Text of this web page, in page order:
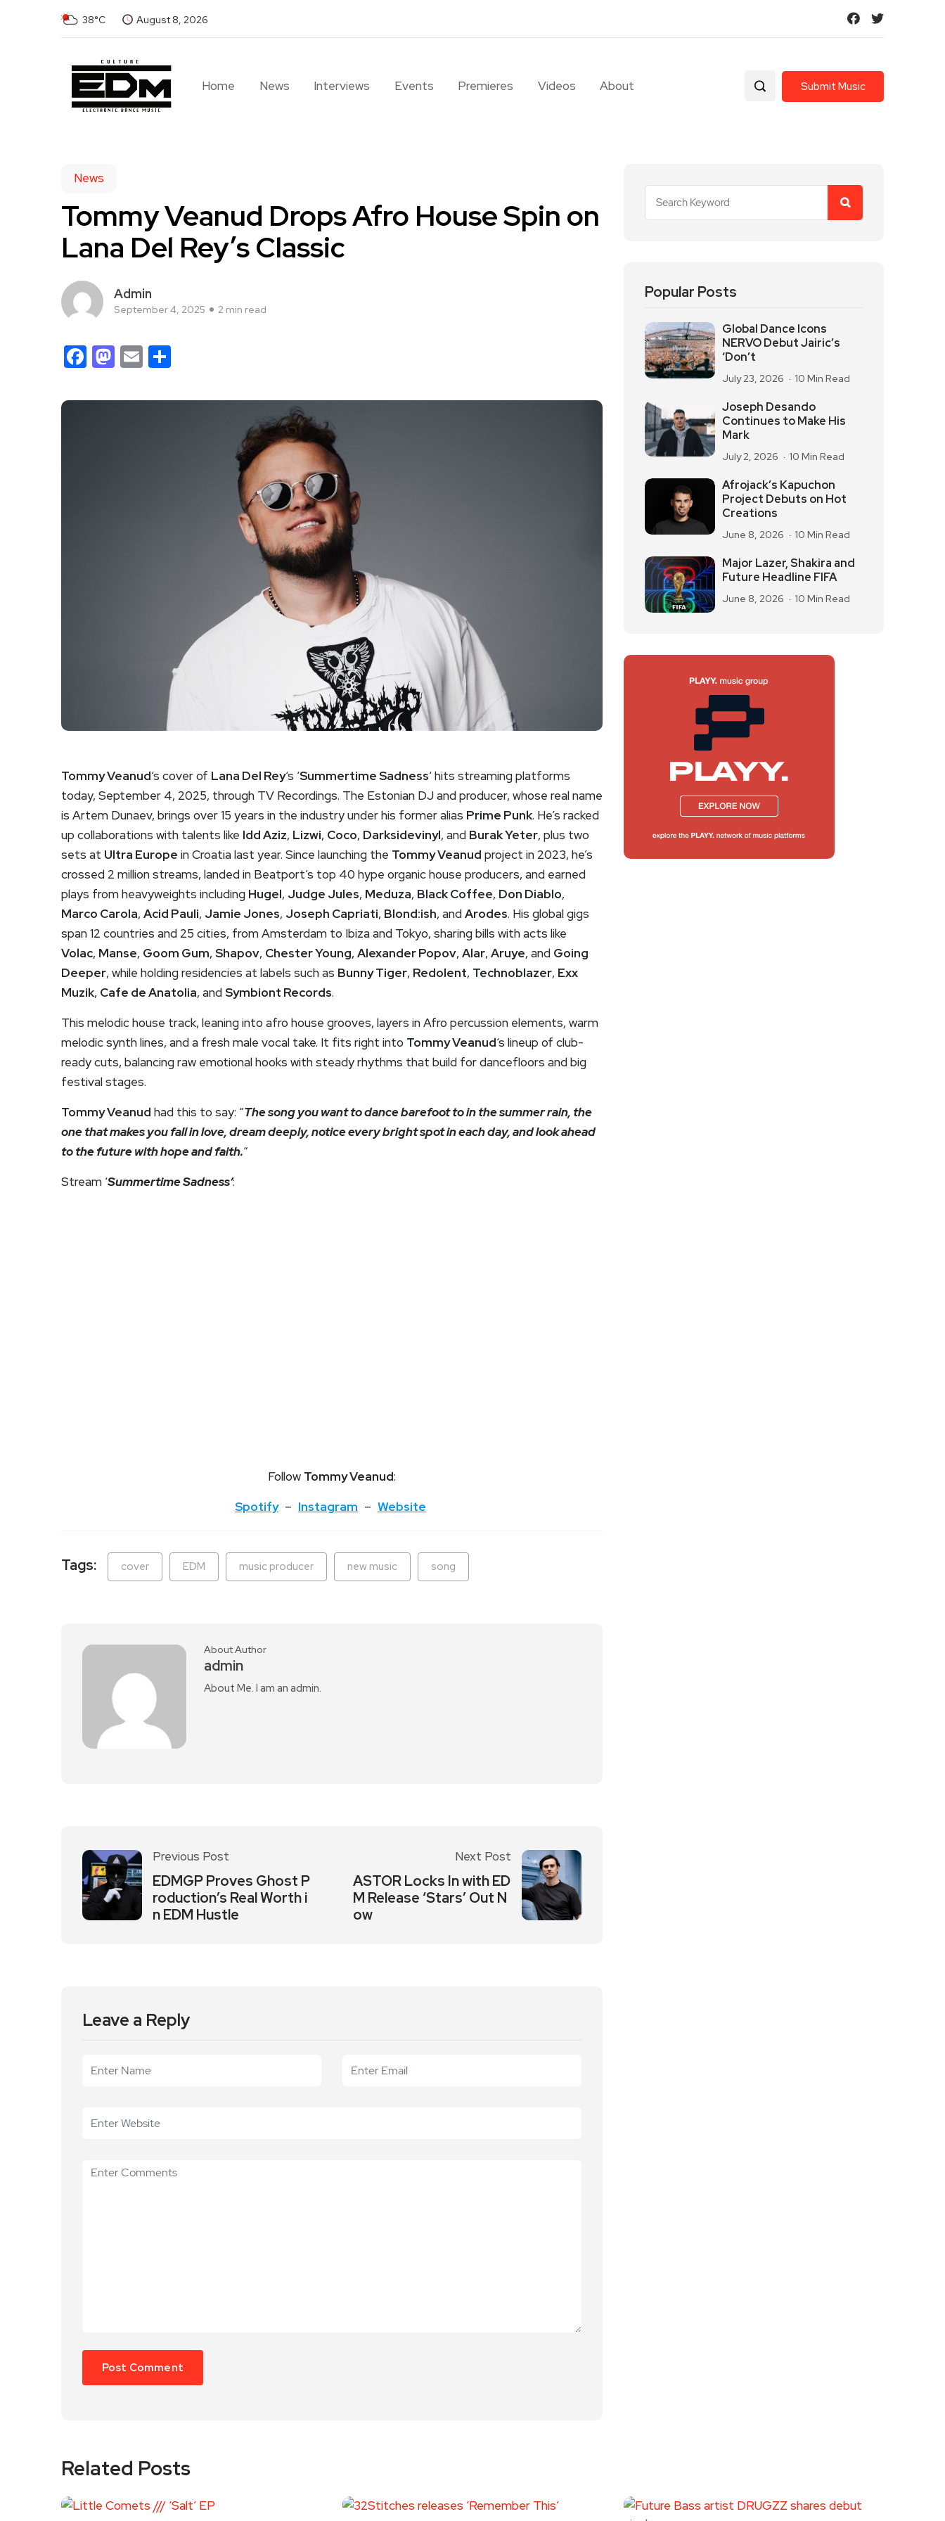
38°C August 8, 2026
Home News Interviews Events Premieres Videos About Submit Music
News
Tommy Veanud Drops Afro House Spin on
Lana Del Rey’s Classic
Admin
September 4, 2025 2 min read
Facebook
Mastodon
Email
Tommy Veanud‘s cover of Lana Del Rey‘s ‘Summertime Sadness‘ hits streaming platforms
today, September 4, 2025, through TV Recordings. The Estonian DJ and producer, whose real name
is Artem Dunaev, brings over 15 years in the industry under his former alias Prime Punk. He’s racked
up collaborations with talents like Idd Aziz, Lizwi, Coco, Darksidevinyl, and Burak Yeter, plus two
sets at Ultra Europe in Croatia last year. Since launching the Tommy Veanud project in 2023, he’s
crossed 2 million streams, landed in Beatport’s top 40 hype organic house producers, and earned
plays from heavyweights including Hugel, Judge Jules, Meduza, Black Coffee, Don Diablo,
Marco Carola, Acid Pauli, Jamie Jones, Joseph Capriati, Blond:ish, andArodes. His global gigs
span 12 countries and 25 cities, from Amsterdam to Ibiza and Tokyo, sharing bills with acts like
Volac, Manse, Goom Gum, Shapov, Chester Young, Alexander Popov, Alar, Aruye, and Going
Deeper, while holding residencies at labels such as Bunny Tiger, Redolent, Technoblazer, Exx
Muzik, Cafe de Anatolia, andSymbiont Records.
This melodic house track, leaning into afro house grooves, layers in Afro percussion elements, warm
melodic synth lines, and a fresh male vocal take. It fits right into Tommy Veanud‘s lineup of club-
ready cuts, balancing raw emotional hooks with steady rhythms that build for dancefloors and big
festival stages.
Tommy Veanud had this to say: “The song you want to dance barefoot to in the summer rain, the
one that makes you fall in love, dream deeply, notice every bright spot in each day, and look ahead
to the future with hope and faith.“
Stream ‘Summertime Sadness’:
Follow Tommy Veanud:
Spotify – Instagram – Website
Tags: cover EDM music producer new music song
About Author
admin
About Me. I am an admin.
Previous Post
EDMGP Proves Ghost P
roduction’s Real Worth i
n EDM Hustle
Next Post
ASTOR Locks In with ED
M Release ‘Stars’ Out N
ow
Leave a Reply
Popular Posts
Global Dance Icons
NERVO Debut Jairic’s
‘Don’t
July 23, 2026 10 Min Read
Joseph Desando
Continues to Make His
Mark
July 2, 2026 10 Min Read
Afrojack’s Kapuchon
Project Debuts on Hot
Creations
June 8, 2026 10 Min Read
Major Lazer, Shakira and
Future Headline FIFA
June 8, 2026 10 Min Read
Related Posts